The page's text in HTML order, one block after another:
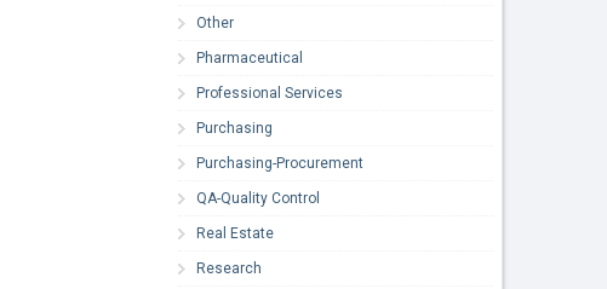
Other
Pharmaceutical
Professional Services
Purchasing
Purchasing-Procurement
QA-Quality Control
Real Estate
Research